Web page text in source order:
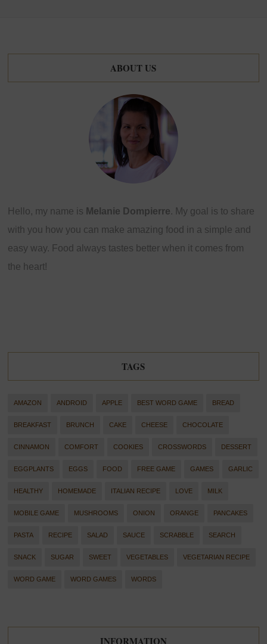
ABOUT US
Hello, my name is Melanie Dompierre. My goal is to share
with you how you can make amazing food in a simple and
easy way. Food always tastes better when it comes from
the heart!
TAGS
AMAZON ANDROID APPLE BEST WORD GAME BREAD
BREAKFAST BRUNCH CAKE CHEESE CHOCOLATE
CINNAMON COMFORT COOKIES CROSSWORDS DESSERT
EGGPLANTS EGGS FOOD FREE GAME GAMES GARLIC
HEALTHY HOMEMADE ITALIAN RECIPE LOVE MILK
MOBILE GAME MUSHROOMS ONION ORANGE PANCAKES
PASTA RECIPE SALAD SAUCE SCRABBLE SEARCH
SNACK SUGAR SWEET VEGETABLES VEGETARIAN RECIPE
WORD GAME WORD GAMES WORDS
INFORMATION